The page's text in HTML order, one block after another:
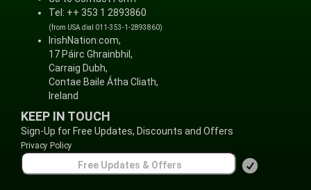
Tel: ++ 353 1 2893860
(from USA dial 011-353-1-2893860)
IrishNation.com,
17 Páirc Ghrainbhil,
Carraig Dubh,
Contae Baile Átha Cliath,
Ireland
KEEP IN TOUCH
Sign-Up for Free Updates, Discounts and Offers
Privacy Policy